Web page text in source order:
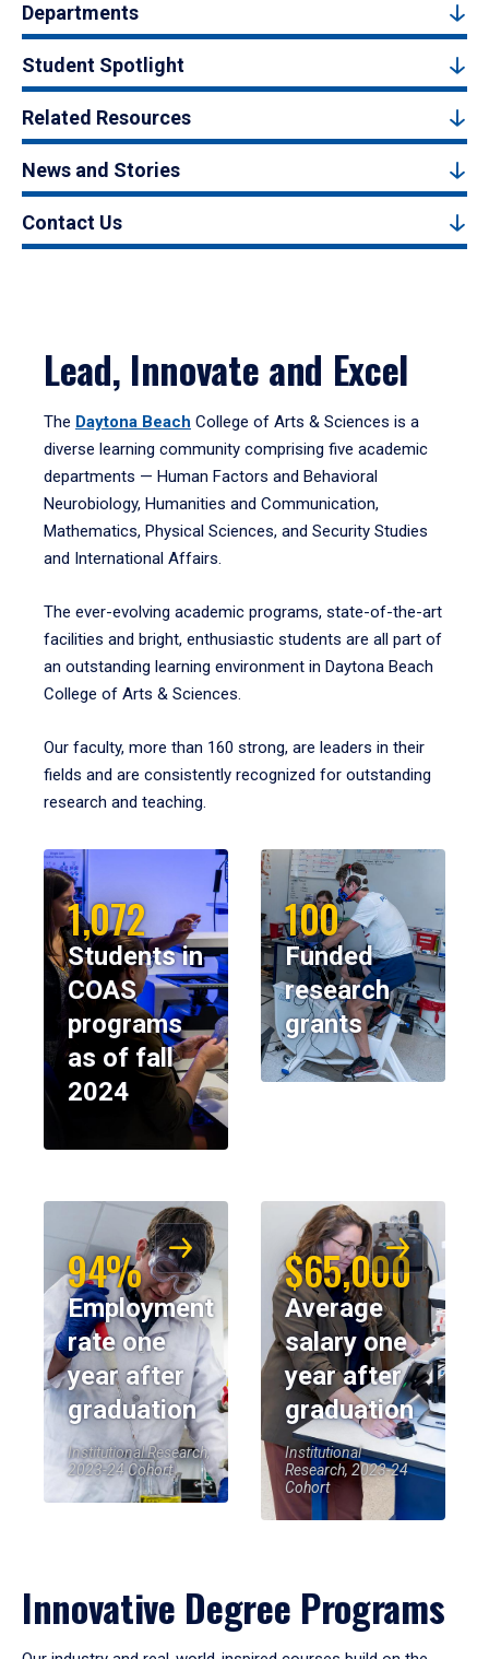
Departments
Student Spotlight
Related Resources
News and Stories
Contact Us
Lead, Innovate and Excel
The Daytona Beach College of Arts & Sciences is a
diverse learning community comprising five academic
departments — Human Factors and Behavioral
Neurobiology, Humanities and Communication,
Mathematics, Physical Sciences, and Security Studies
and International Affairs.
The ever-evolving academic programs, state-of-the-art
facilities and bright, enthusiastic students are all part of
an outstanding learning environment in Daytona Beach
College of Arts & Sciences.
Our faculty, more than 160 strong, are leaders in their
fields and are consistently recognized for outstanding
research and teaching.
1,072
Students in
COAS
programs
as of fall
2024
100
Funded
research
grants
94%
Employment
rate one
year after
graduation
Institutional Research,
2023-24 Cohort
$65,000
Average
salary one
year after
graduation
Institutional
Research, 2023-24
Cohort
Innovative Degree Programs